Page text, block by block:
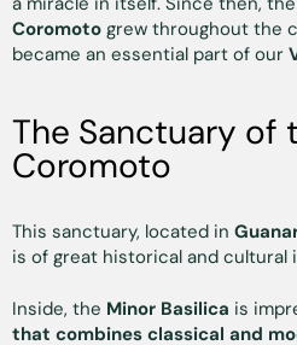
Coromoto grew throughout the
became an essential part of our
The Sanctuary of
Coromoto
This sanctuary, located in
is of great historical and cultural
Inside, the Minor Basilica is
that combines classical and